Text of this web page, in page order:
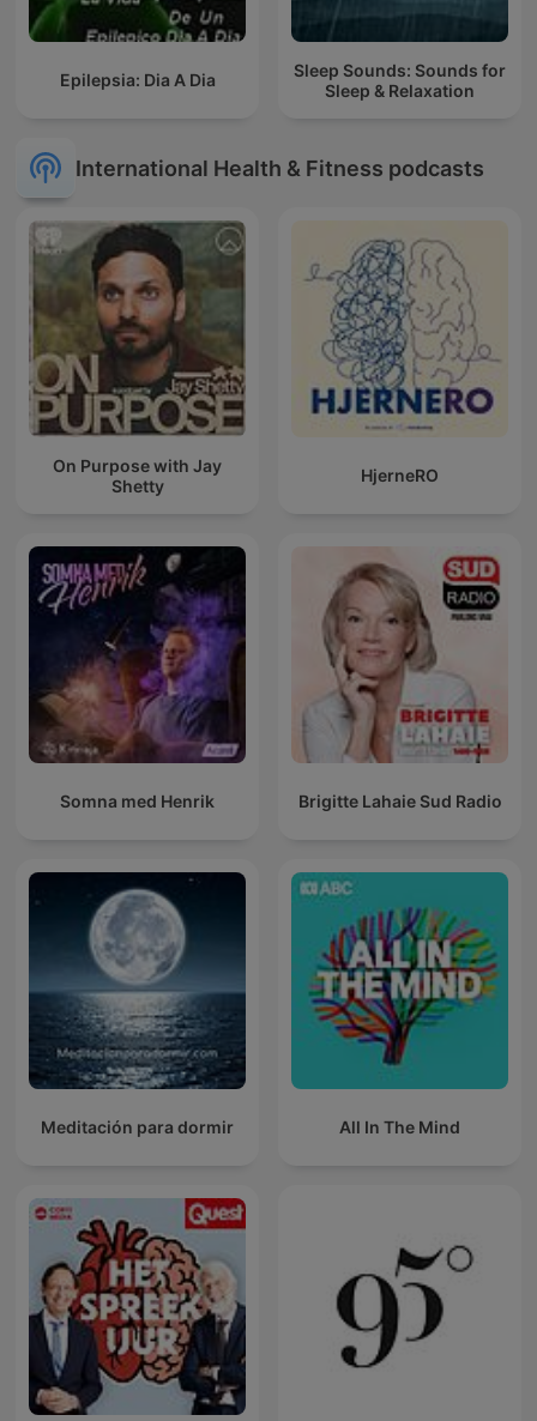
Epilepsia: Dia A Dia
Sleep Sounds: Sounds for
Sleep & Relaxation
International Health & Fitness podcasts
On Purpose with Jay
Shetty
HjerneRO
Somna med Henrik Brigitte Lahaie Sud Radio
Meditación para dormir All In The Mind